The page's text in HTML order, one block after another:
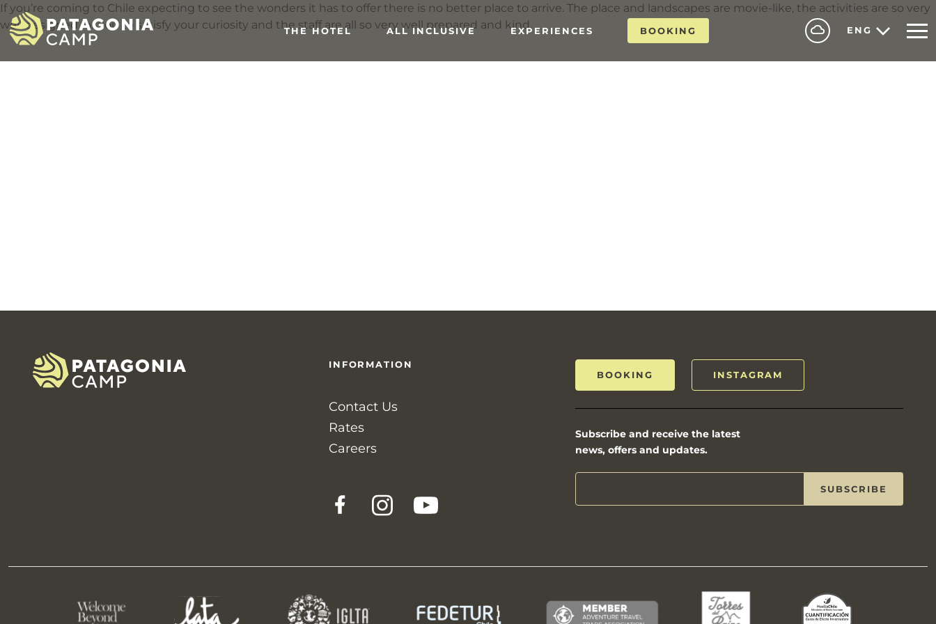
THE HOTEL ALL INCLUSIVE EXPERIENCES BOOKING ENG
If you’re coming to Chile expecting to see the wonders it has to offer there is no better place to arrive. The place and landscapes are movie-like, the activities are so very
well designed for you to satisfy your curiosity and the staff are all so very well prepared and kind.
INFORMATION
Contact Us
Rates
Careers
BOOKING INSTAGRAM
Subscribe and receive the latest
news, offers and updates.